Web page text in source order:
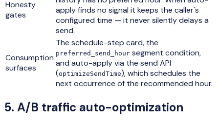
Honesty
gates
apply finds no signal it keeps the caller's
configured time — it never silently delays a
send.
Consumption
surfaces
The schedule-step card, the
preferred_send_hour segment condition,
and auto-apply via the send API
(optimizeSendTime), which schedules the
next occurrence of the recommended hour.
5. A/B traffic auto-optimization